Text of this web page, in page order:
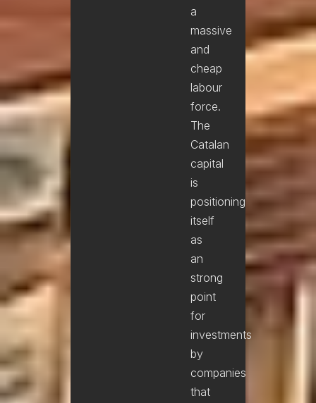
a
massive
and
cheap
labour
force.
The
Catalan
capital
is
positioning
itself
as
an
strong
point
for
investments
by
companies
that